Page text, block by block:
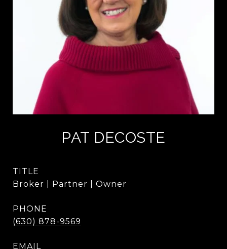
PAT DECOSTE
TITLE
Broker | Partner | Owner
PHONE
(630) 878-9569
EMAIL